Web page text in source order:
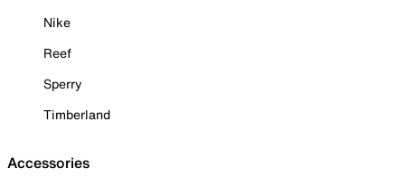
Nike
Reef
Sperry
Timberland
Accessories